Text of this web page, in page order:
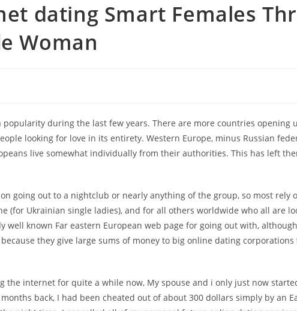
dating Smart Females
Woman
during the last few years. There are more countries opening
looking for love in its entirety. Western Europe, minus Russian
live somewhat individually from their authorities. This has left
going out to a nightclub or nearly anything of the group, so most rely
(for Ukrainian single ladies), and for all others worldwide who all are
well known Far eastern European web page for going out with,
they give large sums of money to big online dating
the internet for quite a while now, My spouse and i only just now
back, I had been cheated out of about 300 dollars simply by an